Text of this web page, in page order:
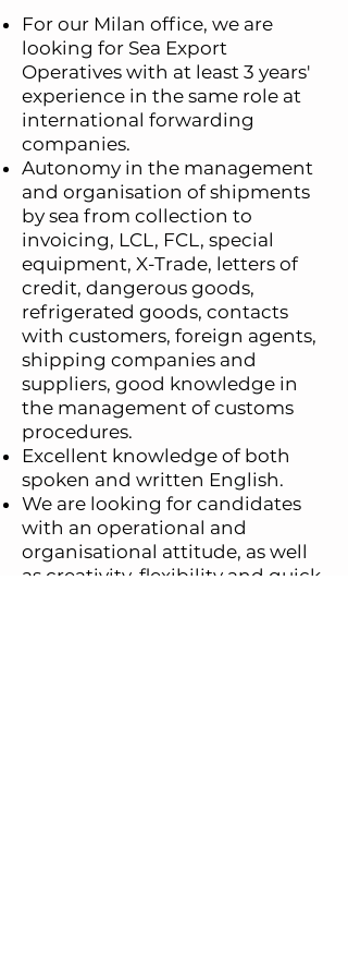
For our Milan office, we are
looking for Sea Export
Operatives with at least 3 years'
experience in the same role at
international forwarding
companies.
Autonomy in the management
and organisation of shipments
by sea from collection to
invoicing, LCL, FCL, special
equipment, X-Trade, letters of
credit, dangerous goods,
refrigerated goods, contacts
with customers, foreign agents,
shipping companies and
suppliers, good knowledge in
the management of customs
procedures.
Excellent knowledge of both
spoken and written English.
We are looking for candidates
with an operational and
organisational attitude, as well
as creativity, flexibility and quick